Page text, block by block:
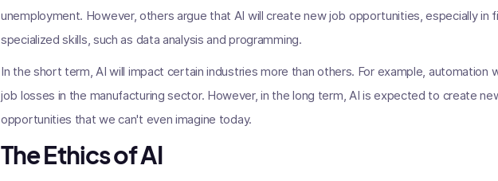
unemployment. However, others argue that AI will create new job opportunities, especially in
specialized skills, such as data analysis and programming.
In the short term, AI will impact certain industries more than others. For example, automation
job losses in the manufacturing sector. However, in the long term, AI is expected to create
opportunities that we can't even imagine today.
The Ethics of AI